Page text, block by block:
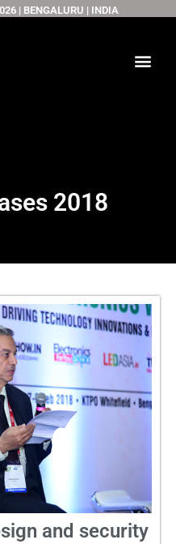
| BENGALURU | INDIA
2018
and security